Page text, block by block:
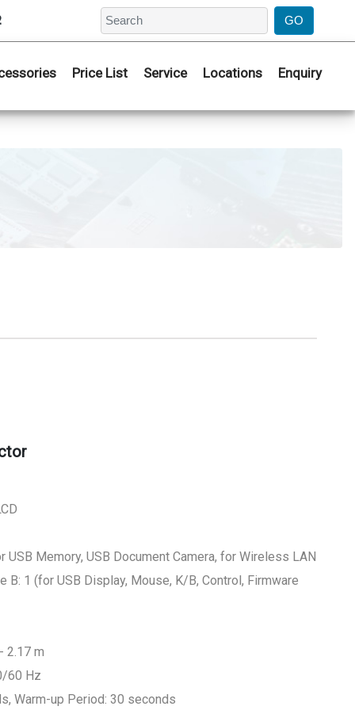
Price List Service Locations Enquiry
USB Memory, USB Document Camera, for Wireless LAN
B: 1 (for USB Display, Mouse, K/B, Control, Firmware
2.17 m
60 Hz
Warm-up Period: 30 seconds